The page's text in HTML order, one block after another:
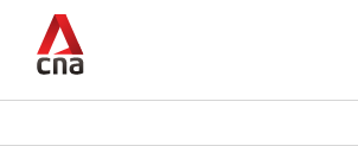
main